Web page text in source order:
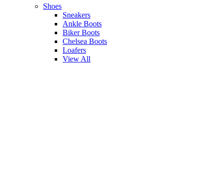
Shoes
Sneakers
Ankle Boots
Biker Boots
Chelsea Boots
Loafers
View All